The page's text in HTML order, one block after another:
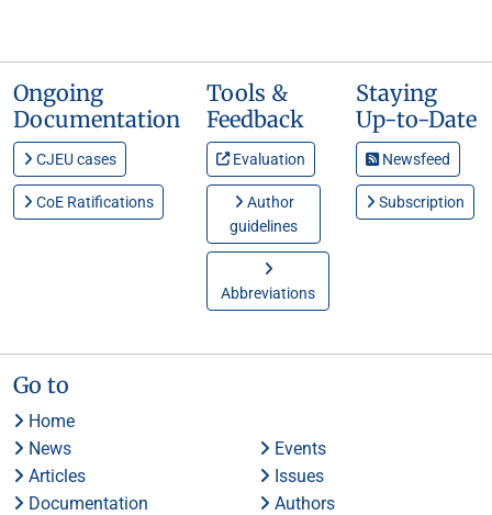
Ongoing
Documentation
CJEU cases
CoE Ratifications
Tools &
Feedback
Evaluation
Author
guidelines
Abbreviations
Staying
Up-to-Date
Newsfeed
Subscription
Go to
Home
News
Events
Articles
Issues
Documentation
Authors